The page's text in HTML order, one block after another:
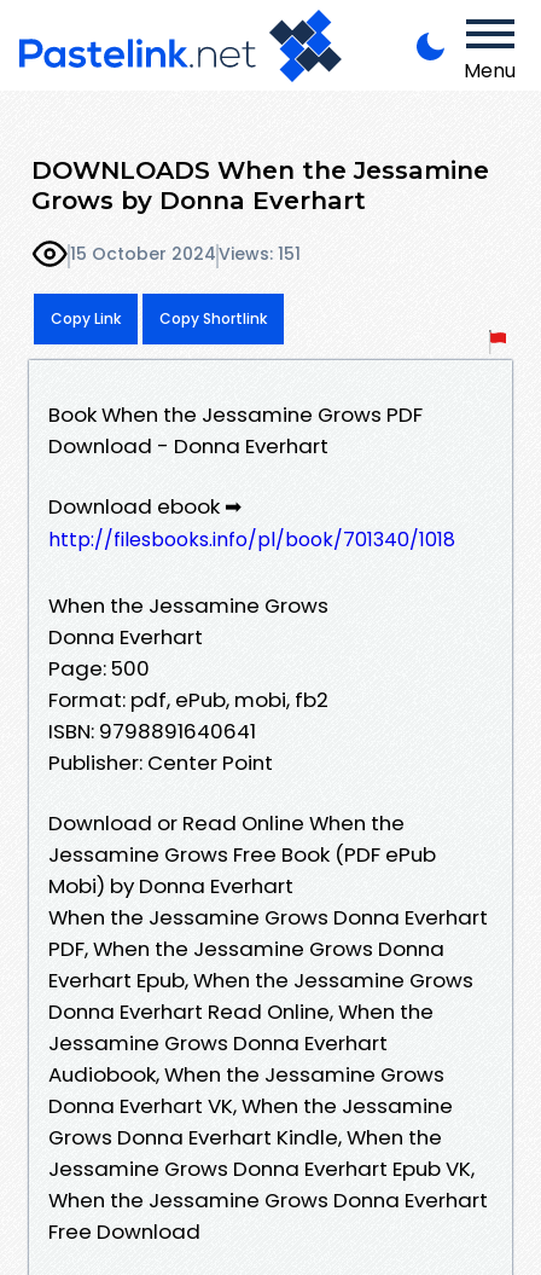
Menu
DOWNLOADS When the Jessamine
Grows by Donna Everhart
15 October 2024Views: 151
Copy Link Copy Shortlink
Book When the Jessamine Grows PDF
Download - Donna Everhart
Download ebook ➡
http://filesbooks.info/pl/book/701340/1018
When the Jessamine Grows
Donna Everhart
Page: 500
Format: pdf, ePub, mobi, fb2
ISBN: 9798891640641
Publisher: Center Point
Download or Read Online When the
Jessamine Grows Free Book (PDF ePub
Mobi) by Donna Everhart
When the Jessamine Grows Donna Everhart
PDF, When the Jessamine Grows Donna
Everhart Epub, When the Jessamine Grows
Donna Everhart Read Online, When the
Jessamine Grows Donna Everhart
Audiobook, When the Jessamine Grows
Donna Everhart VK, When the Jessamine
Grows Donna Everhart Kindle, When the
Jessamine Grows Donna Everhart Epub VK,
When the Jessamine Grows Donna Everhart
Free Download